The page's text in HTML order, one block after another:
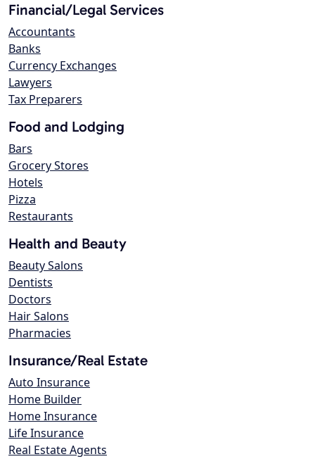
Financial/Legal Services
Accountants
Banks
Currency Exchanges
Lawyers
Tax Preparers
Food and Lodging
Bars
Grocery Stores
Hotels
Pizza
Restaurants
Health and Beauty
Beauty Salons
Dentists
Doctors
Hair Salons
Pharmacies
Insurance/Real Estate
Auto Insurance
Home Builder
Home Insurance
Life Insurance
Real Estate Agents